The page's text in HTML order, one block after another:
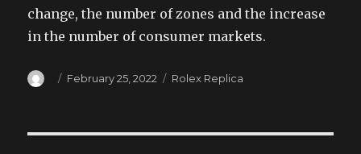
change, the number of zones and the increase
in the number of consumer markets.
Author
Posted
February 25, 2022 Categories
Rolex Replica